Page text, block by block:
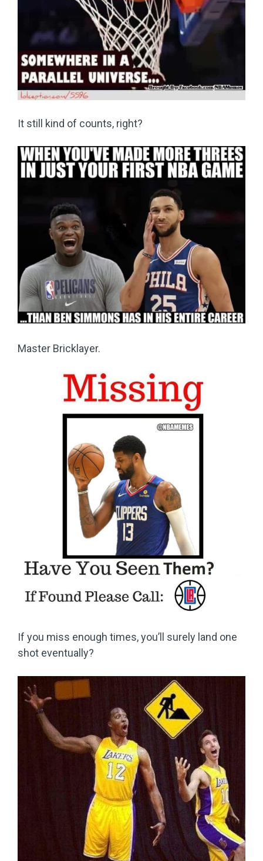
It still kind of counts, right?
Master Bricklayer.
If you miss enough times, you’ll surely land one
shot eventually?